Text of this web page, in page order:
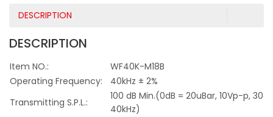
DESCRIPTION
DESCRIPTION
Item NO.:
WF40K-M18B
Operating Frequency:
40kHz ± 2%
Transmitting S.P.L.:
100 dB Min.(0dB = 20uBar, 10Vp-p,
40kHz)